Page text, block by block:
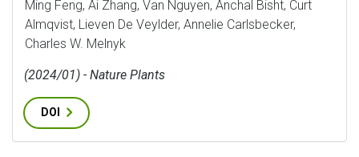
Ming Feng, Ai Zhang, Van Nguyen, Anchal Bisht, Curt
Almqvist, Lieven De Veylder, Annelie Carlsbecker,
Charles W. Melnyk
(2024/01) - Nature Plants
DOI